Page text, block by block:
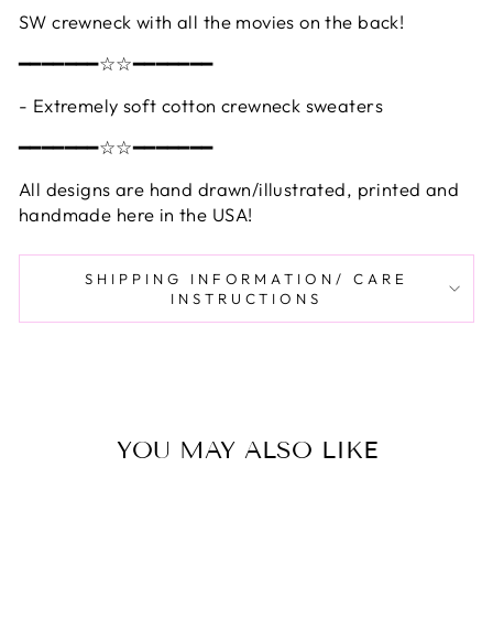
SW crewneck with all the movies on the back!
━━━━━━━☆☆━━━━━━━
- Extremely soft cotton crewneck sweaters
━━━━━━━☆☆━━━━━━━
All designs are hand drawn/illustrated, printed and
handmade here in the USA!
SHIPPING INFORMATION/ CARE
INSTRUCTIONS
YOU MAY ALSO LIKE